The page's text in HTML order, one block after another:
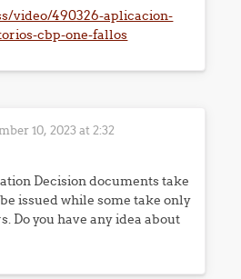
video/490326-aplicacion-
cbp-one-fallos
10, 2023 at 2:32
Decision documents take
issued while some take only
Do you have any idea about